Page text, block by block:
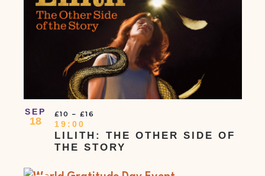
SEP
18
LILITH: THE OTHER SIDE OF
THE STORY
19:00
£10 – £16